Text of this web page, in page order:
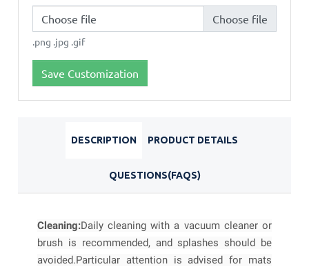
Choose file
.png .jpg .gif
Save Customization
DESCRIPTION PRODUCT DETAILS
QUESTIONS(FAQS)
Cleaning:Daily cleaning with a vacuum cleaner or
brush is recommended, and splashes should be
avoided.Particular attention is advised for mats